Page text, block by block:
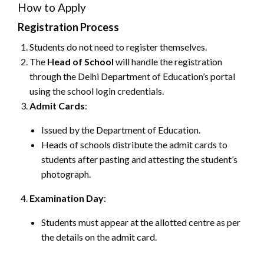
How to Apply
Registration Process
Students do not need to register themselves.
The Head of School will handle the registration
through the Delhi Department of Education’s portal
using the school login credentials.
Admit Cards:
Issued by the Department of Education.
Heads of schools distribute the admit cards to
students after pasting and attesting the student’s
photograph.
Examination Day:
Students must appear at the allotted centre as per
the details on the admit card.